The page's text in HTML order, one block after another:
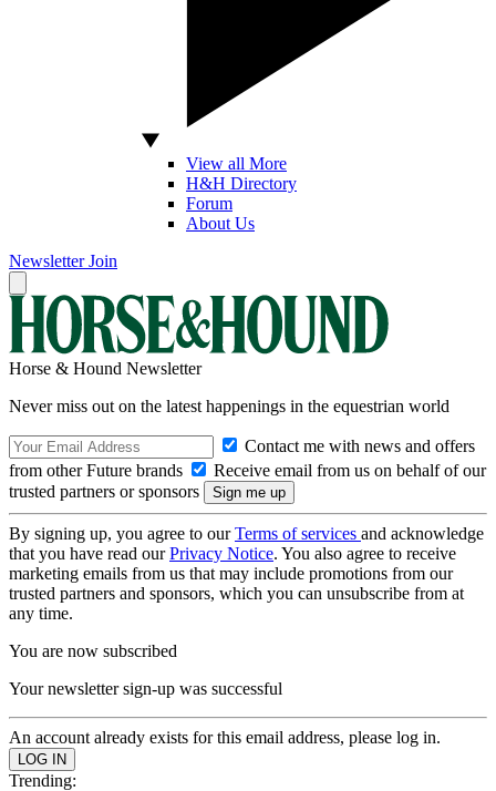
View all More
H&H Directory
Forum
About Us
Newsletter Join
Horse & Hound Newsletter
Never miss out on the latest happenings in the equestrian world
Contact me with news and offers
from other Future brands
Receive email from us on behalf of our
trusted partners or sponsors
By signing up, you agree to ourTerms of services and acknowledge
that you have read ourPrivacy Notice. You also agree to receive
marketing emails from us that may include promotions from our
trusted partners and sponsors, which you can unsubscribe from at
any time.
You are now subscribed
Your newsletter sign-up was successful
An account already exists for this email address, please log in.
Trending: